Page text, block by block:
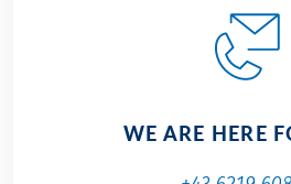
WE ARE HERE